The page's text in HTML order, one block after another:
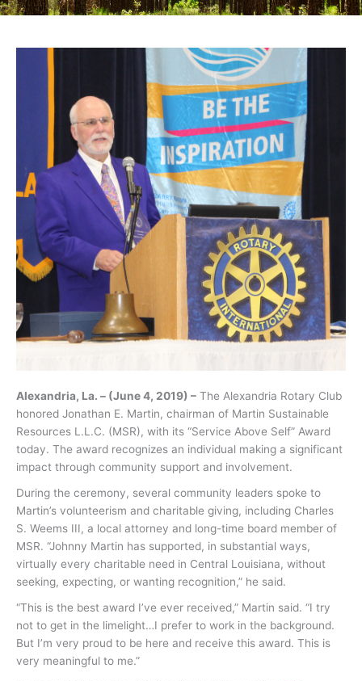
Alexandria, La. – (June 4, 2019) – The Alexandria Rotary Club
honored Jonathan E. Martin, chairman of Martin Sustainable
Resources L.L.C. (MSR), with its “Service Above Self” Award
today. The award recognizes an individual making a significant
impact through community support and involvement.
During the ceremony, several community leaders spoke to
Martin’s volunteerism and charitable giving, including Charles
S. Weems III, a local attorney and long-time board member of
MSR. “Johnny Martin has supported, in substantial ways,
virtually every charitable need in Central Louisiana, without
seeking, expecting, or wanting recognition,” he said.
“This is the best award I’ve ever received,” Martin said. “I try
not to get in the limelight…I prefer to work in the background.
But I’m very proud to be here and receive this award. This is
very meaningful to me.”